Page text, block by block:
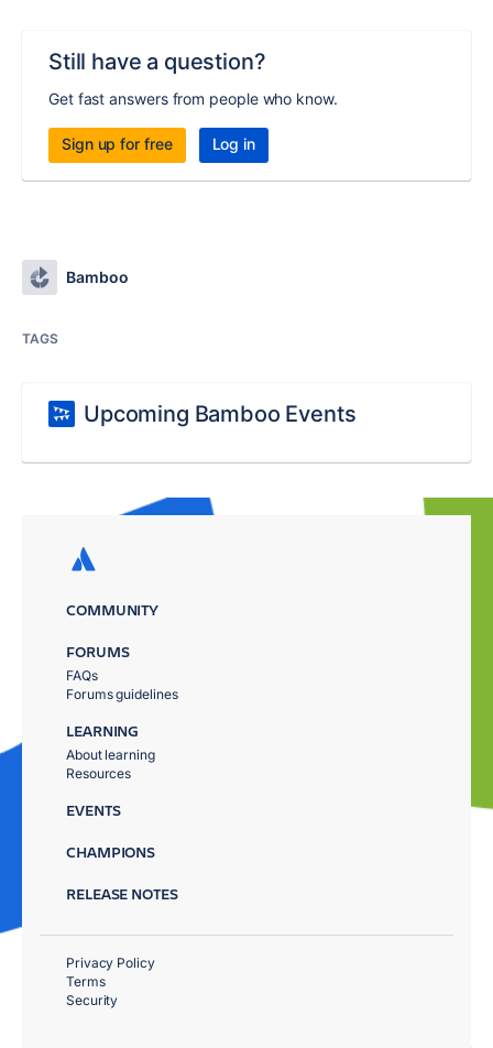
Still have a question?
Get fast answers from people who know.
Sign up for free Log in
Bamboo
TAGS
Upcoming Bamboo Events
COMMUNITY
FORUMS
FAQs
Forums guidelines
LEARNING
About learning
Resources
EVENTS
CHAMPIONS
RELEASE NOTES
Privacy Policy
Terms
Security